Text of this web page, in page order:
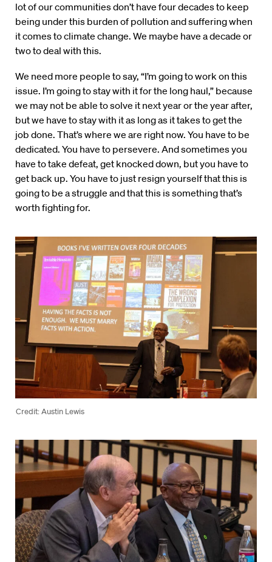
lot of our communities don’t have four decades to keep
being under this burden of pollution and suffering when
it comes to climate change. We maybe have a decade or
two to deal with this.
We need more people to say, “I’m going to work on this
issue. I’m going to stay with it for the long haul,” because
we may not be able to solve it next year or the year after,
but we have to stay with it as long as it takes to get the
job done. That’s where we are right now. You have to be
dedicated. You have to persevere. And sometimes you
have to take defeat, get knocked down, but you have to
get back up. You have to just resign yourself that this is
going to be a struggle and that this is something that’s
worth fighting for.
Credit: Austin Lewis